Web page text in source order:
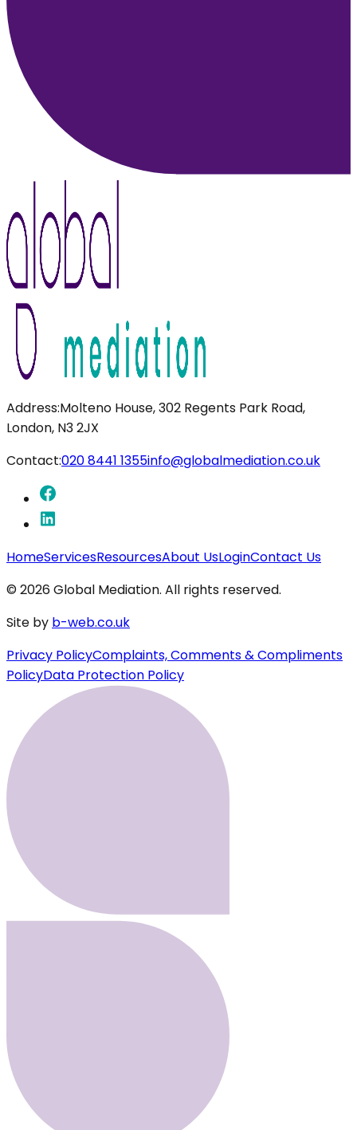
Address:Molteno House, 302 Regents Park Road,
London, N3 2JX
Contact:020 8441 1355info@globalmediation.co.uk
HomeServicesResourcesAbout UsLoginContact Us
© 2026Global Mediation. All rights reserved.
Site by b-web.co.uk
Privacy PolicyComplaints, Comments & Compliments
PolicyData Protection Policy